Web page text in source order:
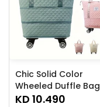
Chic Solid Color
Wheeled Duffle
Women-ZNH0
KD 10.490